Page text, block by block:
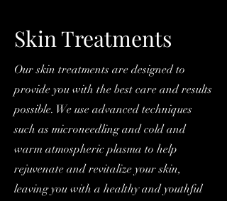
Skin Treatments
Our skin treatments are designed to
provide you with the best care and results
possible. We use advanced techniques
such as microneedling and cold and
warm atmospheric plasma to help
rejuvenate and revitalize your skin,
leaving you with a healthy and youthful